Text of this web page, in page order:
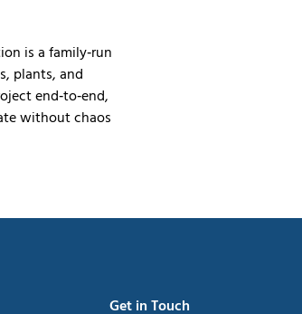
is a family‑run
plants, and
end‑to‑end,
without chaos
Get in Touch